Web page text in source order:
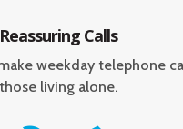
Reassuring Calls
weekday telephone
those living alone.